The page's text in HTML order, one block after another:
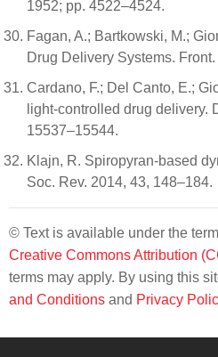
1952; pp. 4522–4524.
Fagan, A.; Bartkowski, M.;
Drug Delivery Systems.
Cardano, F.; Del Canto, E.;
light-controlled drug delivery.
15537–15544.
Klajn, R. Spiropyran-based
Soc. Rev. 2014, 43, 148–184.
© Text is available under the
Creative Commons Attribution
terms may apply. By using this
and Conditions and Privacy